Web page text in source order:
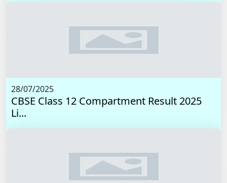
28/07/2025
CBSE Class 12 Compartment Result 2025
Li...